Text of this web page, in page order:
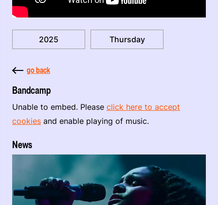
2025 Thursday
go back
Bandcamp
Unable to embed. Please click here to accept
cookies and enable playing of music.
News